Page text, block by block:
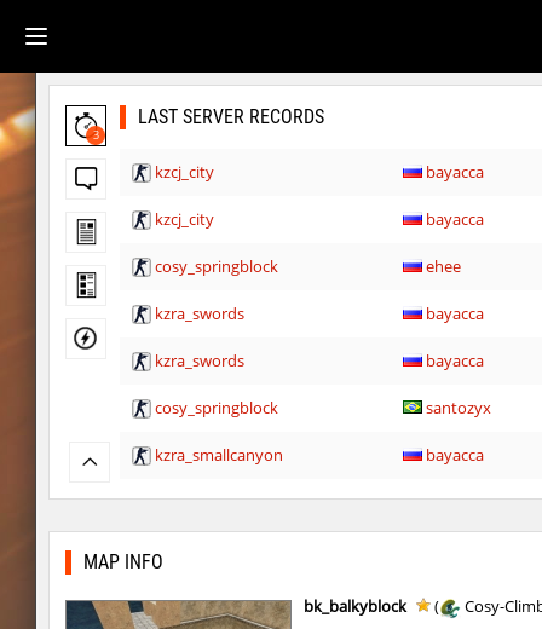
3
LAST SERVER RECORDS
kzcj_city bayacca
kzcj_city bayacca
cosy_springblock ehee
kzra_swords bayacca
kzra_swords bayacca
cosy_springblock santozyx
kzra_smallcanyon bayacca
kzra_smallcanyon bayacca
kzbr_bkpper spaceman
MAP INFO
bk_balkyblock ( Cosy-